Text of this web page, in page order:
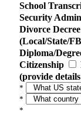
School
Security
Divorce Decree
(Local/State/
Diploma/
Citizenship
(provide
*
*
*